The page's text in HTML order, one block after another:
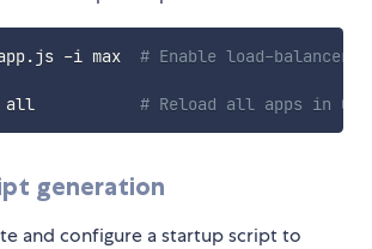
-i max # Enable load-balancer
all # Reload all apps in 0s
generation
and configure a startup script to